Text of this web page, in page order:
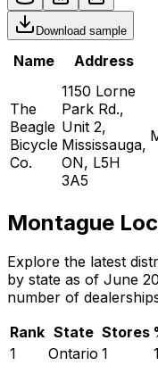
Download sample
Name Address
The
Beagle
Bicycle
Co.
1150 Lorne
Park Rd.,
Unit 2,
Mississauga,
ON, L5H
3A5
Montague
Explore the latest
by state as of June
number of
Rank State Stores
1
Ontario 1